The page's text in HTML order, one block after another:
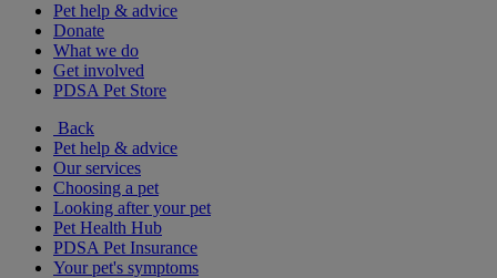
Pet help & advice
Donate
What we do
Get involved
PDSA Pet Store
Back
Pet help & advice
Our services
Choosing a pet
Looking after your pet
Pet Health Hub
PDSA Pet Insurance
Your pet's symptoms